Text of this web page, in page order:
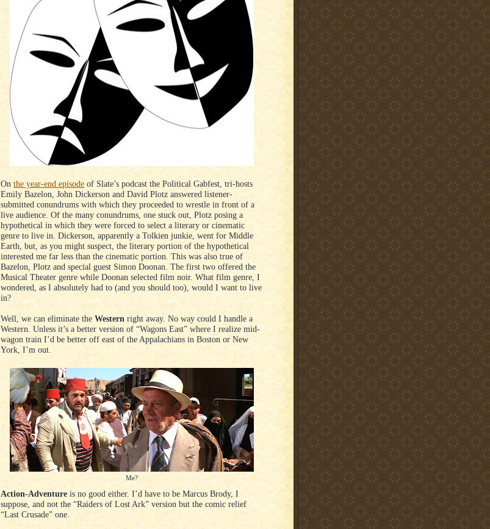
On the year-end episode of Slate’s podcast the Political Gabfest, tri-hosts
Emily Bazelon, John Dickerson and David Plotz answered listener-
submitted conundrums with which they proceeded to wrestle in front of a
live audience. Of the many conundrums, one stuck out, Plotz posing a
hypothetical in which they were forced to select a literary or cinematic
genre to live in. Dickerson, apparently a Tolkien junkie, went for Middle
Earth, but, as you might suspect, the literary portion of the hypothetical
interested me far less than the cinematic portion. This was also true of
Bazelon, Plotz and special guest Simon Doonan. The first two offered the
Musical Theater genre while Doonan selected film noir. What film genre, I
wondered, as I absolutely had to (and you should too), would I want to live
in?
Well, we can eliminate the Western right away. No way could I handle a
Western. Unless it’s a better version of “Wagons East” where I realize mid-
wagon train I’d be better off east of the Appalachians in Boston or New
York, I’m out.
Me?
Action-Adventure is no good either. I’d have to be Marcus Brody, I
suppose, and not the “Raiders of Lost Ark” version but the comic relief
“Last Crusade” one.